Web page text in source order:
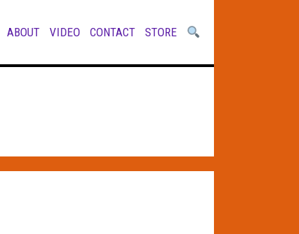
ABOUT VIDEO CONTACT STORE